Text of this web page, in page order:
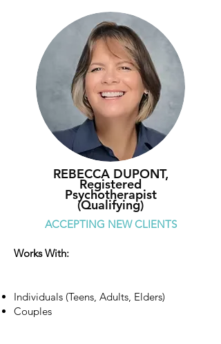
REBECCA DUPONT,
Registered
Psychotherapist
(Qualifying)
ACCEPTING NEW CLIENTS
Works With:
Individuals (Teens, Adults, Elders)
Couples